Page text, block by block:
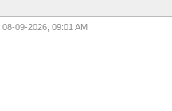
08-09-2026, 09:01 AM